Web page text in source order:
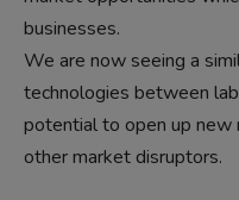
businesses.
We are now seeing a
technologies between
potential to open up new
other market disruptors.